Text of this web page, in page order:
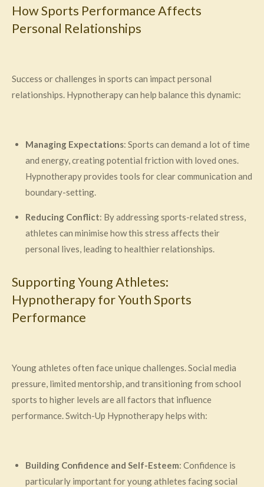
How Sports Performance Affects
Personal Relationships
Success or challenges in sports can impact personal
relationships. Hypnotherapy can help balance this dynamic:
Managing Expectations: Sports can demand a lot of time
and energy, creating potential friction with loved ones.
Hypnotherapy provides tools for clear communication and
boundary-setting.
Reducing Conflict: By addressing sports-related stress,
athletes can minimise how this stress affects their
personal lives, leading to healthier relationships.
Supporting Young Athletes:
Hypnotherapy for Youth Sports
Performance
Young athletes often face unique challenges. Social media
pressure, limited mentorship, and transitioning from school
sports to higher levels are all factors that influence
performance. Switch-Up Hypnotherapy helps with:
Building Confidence and Self-Esteem: Confidence is
particularly important for young athletes facing social